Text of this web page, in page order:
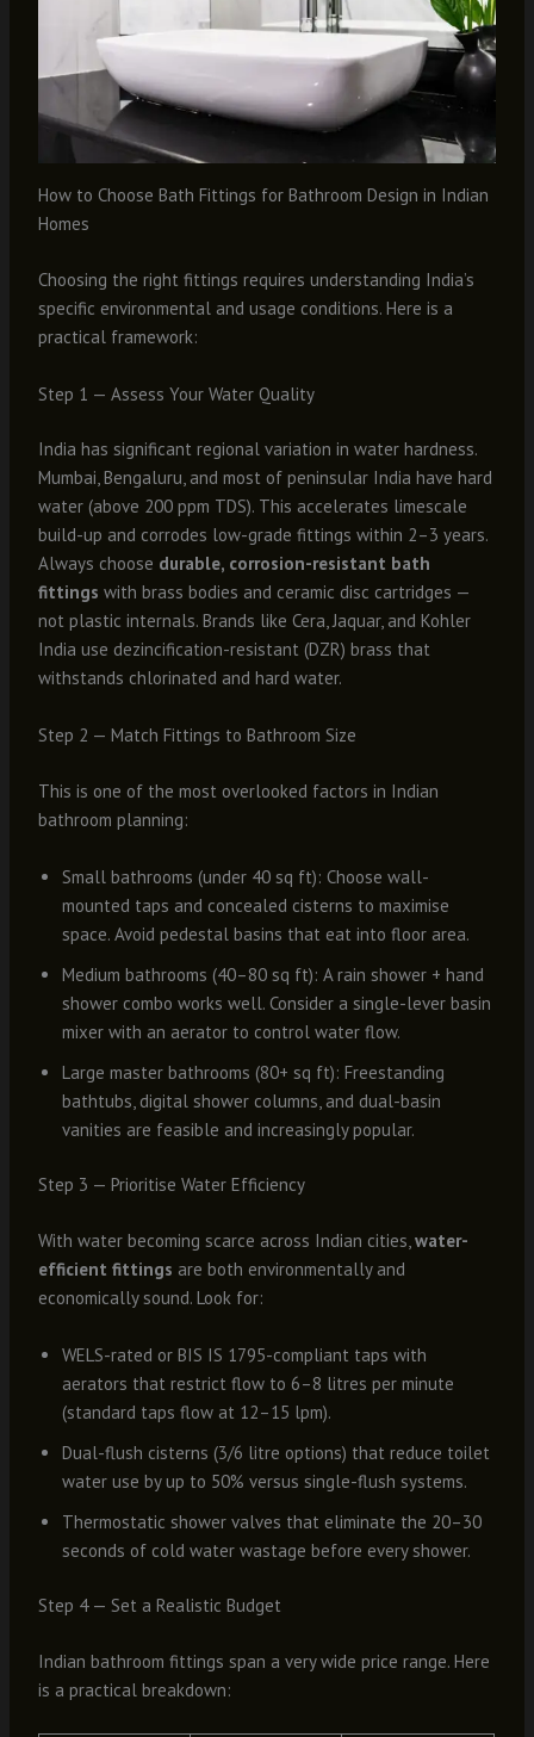
How to Choose Bath Fittings for Bathroom Design in Indian
Homes
Choosing the right fittings requires understanding India’s
specific environmental and usage conditions. Here is a
practical framework:
Step 1 — Assess Your Water Quality
India has significant regional variation in water hardness.
Mumbai, Bengaluru, and most of peninsular India have hard
water (above 200 ppm TDS). This accelerates limescale
build-up and corrodes low-grade fittings within 2–3 years.
Always choose durable, corrosion-resistant bath
fittings with brass bodies and ceramic disc cartridges —
not plastic internals. Brands like Cera, Jaquar, and Kohler
India use dezincification-resistant (DZR) brass that
withstands chlorinated and hard water.
Step 2 — Match Fittings to Bathroom Size
This is one of the most overlooked factors in Indian
bathroom planning:
Small bathrooms (under 40 sq ft): Choose wall-
mounted taps and concealed cisterns to maximise
space. Avoid pedestal basins that eat into floor area.
Medium bathrooms (40–80 sq ft): A rain shower + hand
shower combo works well. Consider a single-lever basin
mixer with an aerator to control water flow.
Large master bathrooms (80+ sq ft): Freestanding
bathtubs, digital shower columns, and dual-basin
vanities are feasible and increasingly popular.
Step 3 — Prioritise Water Efficiency
With water becoming scarce across Indian cities,water-
efficient fittings are both environmentally and
economically sound. Look for:
WELS-rated or BIS IS 1795-compliant taps with
aerators that restrict flow to 6–8 litres per minute
(standard taps flow at 12–15 lpm).
Dual-flush cisterns (3/6 litre options) that reduce toilet
water use by up to 50% versus single-flush systems.
Thermostatic shower valves that eliminate the 20–30
seconds of cold water wastage before every shower.
Step 4 — Set a Realistic Budget
Indian bathroom fittings span a very wide price range. Here
is a practical breakdown: